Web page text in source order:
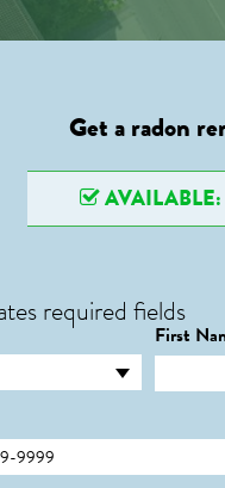
Get a radon
AVAILABLE:
required fields
First